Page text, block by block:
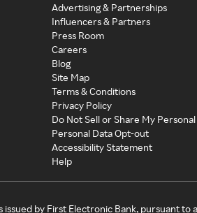
Advertising & Partnerships
Influencers & Partners
Press Room
Careers
Blog
Site Map
Terms & Conditions
Privacy Policy
Do Not Sell or Share My
Personal Data Opt-out
Accessibility Statement
Help
issued by First Electronic Bank, pursuant